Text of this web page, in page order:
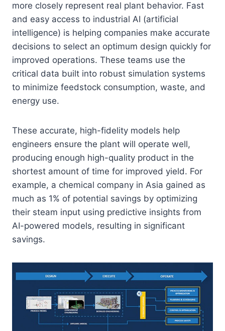
more closely represent real plant behavior. Fast
and easy access to industrial AI (artificial
intelligence) is helping companies make accurate
decisions to select an optimum design quickly for
improved operations. These teams use the
critical data built into robust simulation systems
to minimize feedstock consumption, waste, and
energy use.
These accurate, high-fidelity models help
engineers ensure the plant will operate well,
producing enough high-quality product in the
shortest amount of time for improved yield. For
example, a chemical company in Asia gained as
much as 1% of potential savings by optimizing
their steam input using predictive insights from
AI-powered models, resulting in significant
savings.